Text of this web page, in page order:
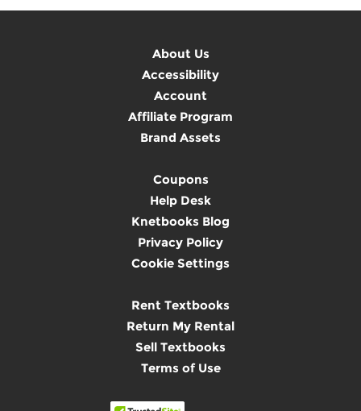
About Us
Accessibility
Account
Affiliate Program
Brand Assets
Coupons
Help Desk
Knetbooks Blog
Privacy Policy
Cookie Settings
Rent Textbooks
Return My Rental
Sell Textbooks
Terms of Use